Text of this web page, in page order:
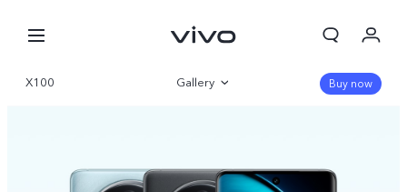
X100 Gallery
Specifications
Buy now